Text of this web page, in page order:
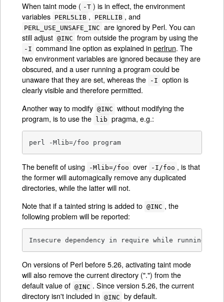
When taint mode ( -T ) is in effect, the environment
variables PERL5LIB , PERLLIB , and
PERL_USE_UNSAFE_INC are ignored by Perl. You can
still adjust @INC from outside the program by using the
-I command line option as explained in perlrun. The
two environment variables are ignored because they are
obscured, and a user running a program could be
unaware that they are set, whereas the
-I option is
clearly visible and therefore permitted.
Another way to modify @INC without modifying the
program, is to use the lib pragma, e.g.:
perl -Mlib=/foo program
The benefit of using -Mlib=/foo over -I/foo , is that
the former will automagically remove any duplicated
directories, while the latter will not.
Note that if a tainted string is added to @INC , the
following problem will be reported:
Insecure dependency in require while running
On versions of Perl before 5.26, activating taint mode
will also remove the current directory (".") from the
default value of @INC . Since version 5.26, the current
directory isn't included in
@INC by default.